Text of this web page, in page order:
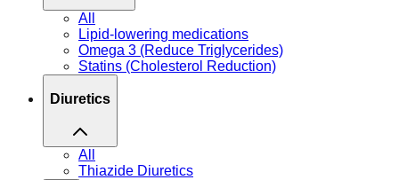
All
Lipid-lowering medications
Omega 3 (Reduce Triglycerides)
Statins (Cholesterol Reduction)
Diuretics
All
Thiazide Diuretics